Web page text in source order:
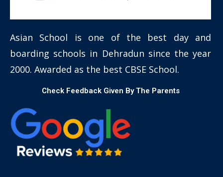
Asian School is one of the best day and
boarding schools in Dehradun since the year
2000. Awarded as the best CBSE School.
Check Feedback Given By The Parents